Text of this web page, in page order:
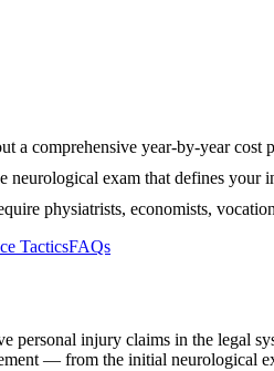
a comprehensive year-by-year cost
neurological exam that defines your
physiatrists, economists,
TacticsFAQs
personal injury claims in the legal
— from the initial neurological